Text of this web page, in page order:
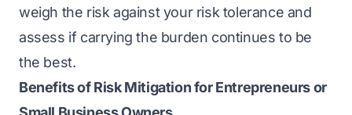
weigh the risk against your risk tolerance and
assess if carrying the burden continues to be
the best.
Benefits of Risk Mitigation for Entrepreneurs or